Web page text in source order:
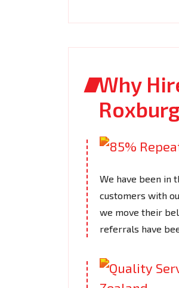
Why
We have been in
customers with
we move their
referrals have